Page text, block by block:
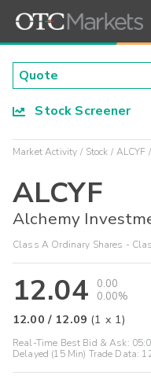
Stock Screener
Market Activity Stock ALCYF
ALCYF
Alchemy
Class A Ordinary Shares -
12.04
0.00
0.00%
12.00 / 12.09 (1 x 1)
Real-Time Best Bid & Ask:
Delayed (15 Min) Trade Data: